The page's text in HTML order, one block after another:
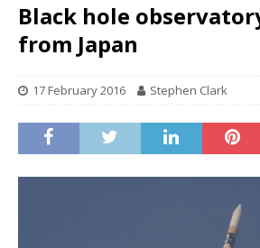
Black hole
from Japan
17 February 2016 Stephen Clark